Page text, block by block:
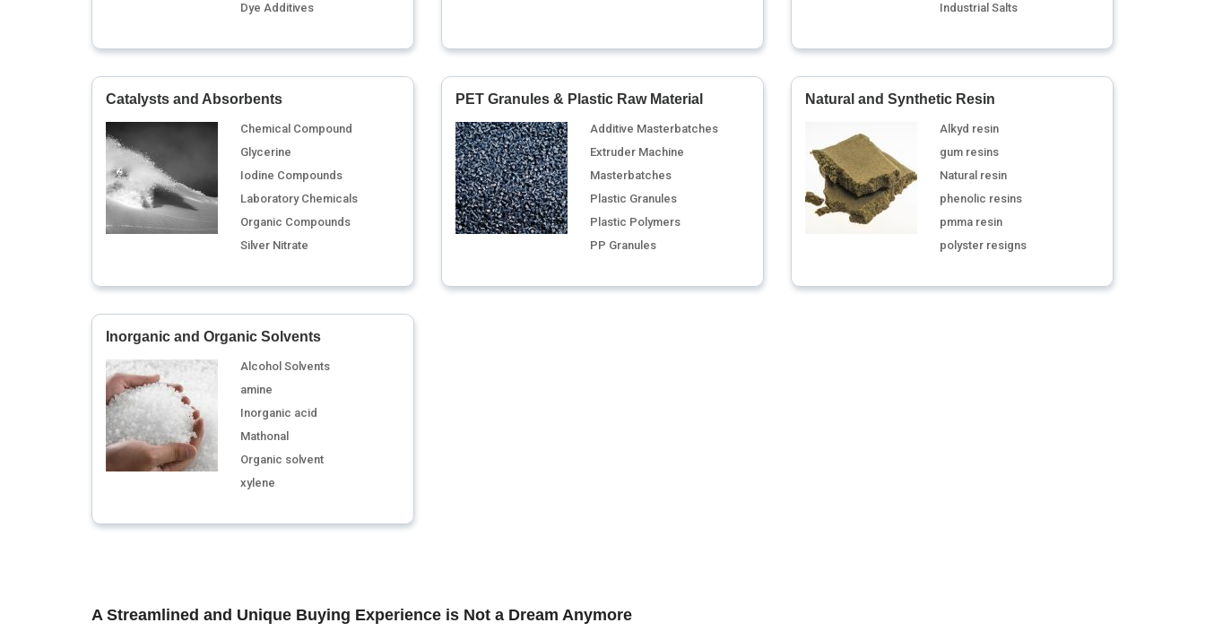
Dye Additives
Industrial Salts
Catalysts and Absorbents
Chemical Compound
Glycerine
Iodine Compounds
Laboratory Chemicals
Organic Compounds
Silver Nitrate
PET Granules & Plastic Raw Material
Additive Masterbatches
Extruder Machine
Masterbatches
Plastic Granules
Plastic Polymers
PP Granules
Natural and Synthetic Resin
Alkyd resin
gum resins
Natural resin
phenolic resins
pmma resin
polyster resigns
Inorganic and Organic Solvents
Alcohol Solvents
amine
Inorganic acid
Mathonal
Organic solvent
xylene
A Streamlined and Unique Buying Experience is Not a Dream Anymore